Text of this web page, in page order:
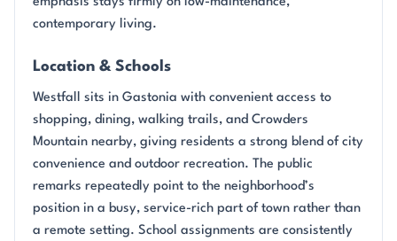
contemporary living.
Location & Schools
Westfall sits in Gastonia with convenient access to
shopping, dining, walking trails, and Crowders
Mountain nearby, giving residents a strong blend of city
convenience and outdoor recreation. The public
remarks repeatedly point to the neighborhood’s
position in a busy, service-rich part of town rather than
a remote setting. School assignments are consistently